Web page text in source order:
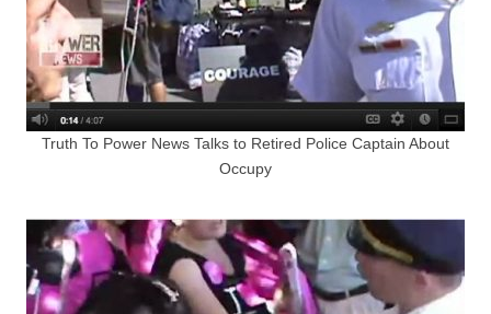
Truth To Power News Talks to Retired Police Captain About
Occupy